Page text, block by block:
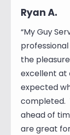
Ryan A.
“My Guy
the
excellent at
expected
completed.
ahead of
are great